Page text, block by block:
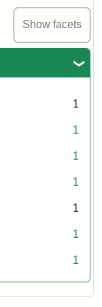
Show facets
1
1
1
1
1
1
1